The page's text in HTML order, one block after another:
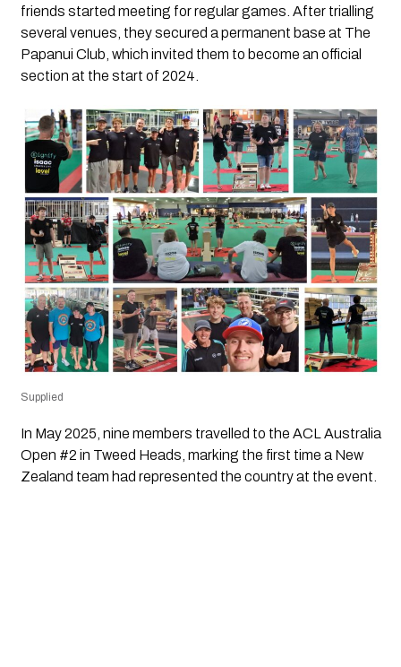
friends started meeting for regular games. After trialling
several venues, they secured a permanent base at The
Papanui Club, which invited them to become an official
section at the start of 2024.
Supplied
In May 2025, nine members travelled to the ACL Australia
Open #2 in Tweed Heads, marking the first time a New
Zealand team had represented the country at the event.